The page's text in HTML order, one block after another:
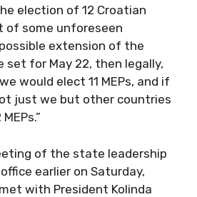
election of 12 Croatian
of some unforeseen
extension of the
set for May 22, then legally,
would elect 11 MEPs, and if
just we but other countries
of the state leadership
earlier on Saturday,
with President Kolinda